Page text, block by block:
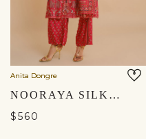
Anita Dongre
NOORAYA SILK SUIT SET - RED
$560